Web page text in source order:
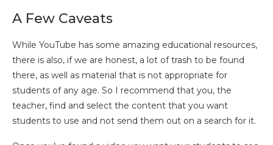
A Few Caveats
While YouTube has some amazing educational resources,
there is also, if we are honest, a lot of trash to be found
there, as well as material that is not appropriate for
students of any age. So I recommend that you, the
teacher, find and select the content that you want
students to use and not send them out on a search for it.